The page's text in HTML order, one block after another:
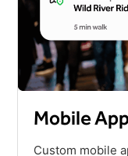
Mobile
Custom mobile